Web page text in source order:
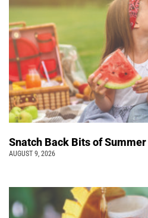
Snatch Back Bits of
AUGUST 9, 2026